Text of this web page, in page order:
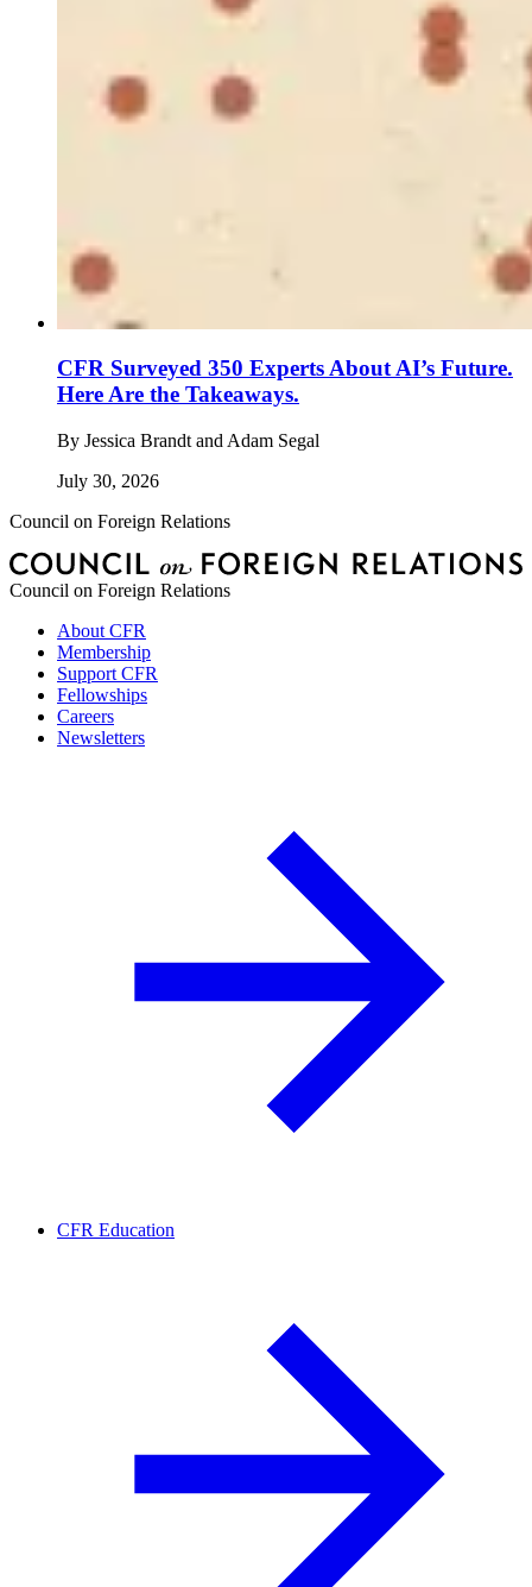
CFR Surveyed 350 Experts About AI’s Future.
Here Are the Takeaways.
By Jessica Brandt and Adam Segal
July 30, 2026
Council on Foreign Relations
Council on Foreign Relations
About CFR
Membership
Support CFR
Fellowships
Careers
Newsletters
CFR Education